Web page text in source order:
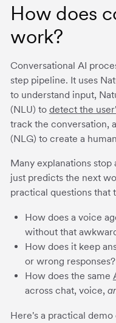
How does
work?
Conversational AI
step pipeline. It uses
to understand input,
(NLU) to detect the
track the conversation,
(NLG) to create a
Many explanations
just predicts the next
practical questions that
How does a voice
without that
How does it keep
or wrong responses?
How does the same
across chat, voice,
Here's a practical